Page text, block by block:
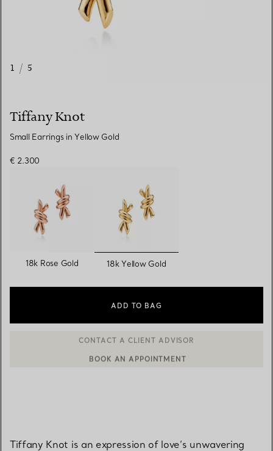
1 / 5
Tiffany Knot
Small Earrings in Yellow Gold
€ 2.300
18k Rose Gold selected
18k Yellow Gold
ADD TO BAG
Tiffany Knot is an expression of love’s unwavering